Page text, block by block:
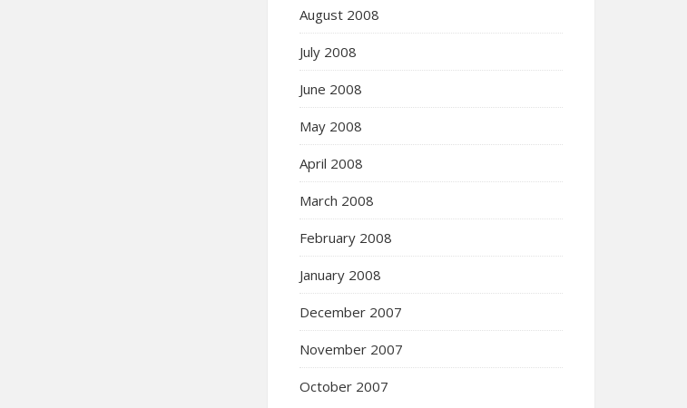
August 2008
July 2008
June 2008
May 2008
April 2008
March 2008
February 2008
January 2008
December 2007
November 2007
October 2007